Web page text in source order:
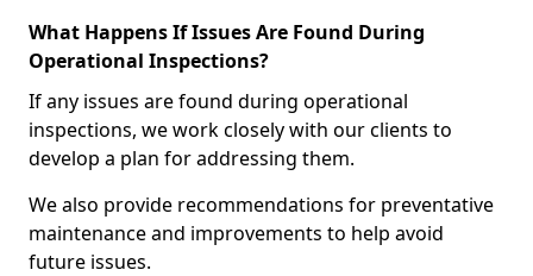
What Happens If Issues Are Found During
Operational Inspections?
If any issues are found during operational
inspections, we work closely with our clients to
develop a plan for addressing them.
We also provide recommendations for preventative
maintenance and improvements to help avoid
future issues.